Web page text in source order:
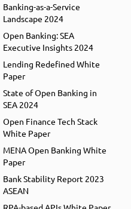
Banking-as-a-Service
Landscape 2024
Open Banking: SEA
Executive Insights 2024
Lending Redefined White
Paper
State of Open Banking in
SEA 2024
Open Finance Tech Stack
White Paper
MENA Open Banking White
Paper
Bank Stability Report 2023
ASEAN